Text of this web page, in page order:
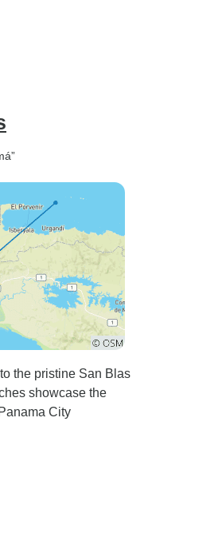
the pristine San Blas
showcase the
City